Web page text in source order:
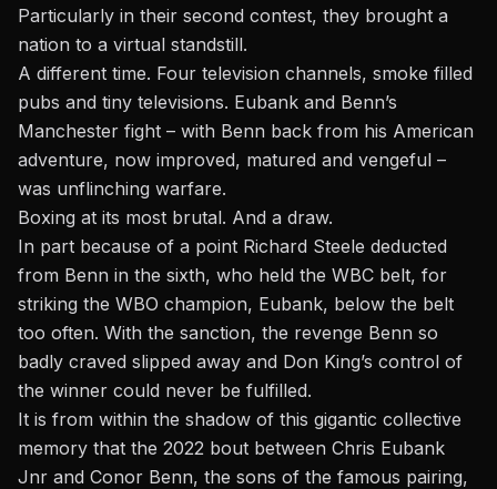
Particularly in their second contest, they brought a
nation to a virtual standstill.
A different time. Four television channels, smoke filled
pubs and tiny televisions. Eubank and Benn’s
Manchester fight – with Benn back from his American
adventure, now improved, matured and vengeful –
was unflinching warfare.
Boxing at its most brutal. And a draw.
In part because of a point Richard Steele deducted
from Benn in the sixth, who held the WBC belt, for
striking the WBO champion, Eubank, below the belt
too often. With the sanction, the revenge Benn so
badly craved slipped away and Don King’s control of
the winner could never be fulfilled.
It is from within the shadow of this gigantic collective
memory that the 2022 bout between Chris Eubank
Jnr and Conor Benn, the sons of the famous pairing,